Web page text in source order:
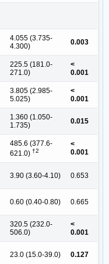
4.055 (3.735-
4.300)
0.003
225.5 (181.0-
271.0)
<
0.001
3.805 (2.985-
5.025)
<
0.001
1.360 (1.050-
1.735)
0.015
485.6 (377.6-
621.0) †2
<
0.001
3.90 (3.60-4.10) 0.653
0.60 (0.40-0.80) 0.665
320.5 (232.0-
506.0)
<
0.001
23.0 (15.0-39.0) 0.127